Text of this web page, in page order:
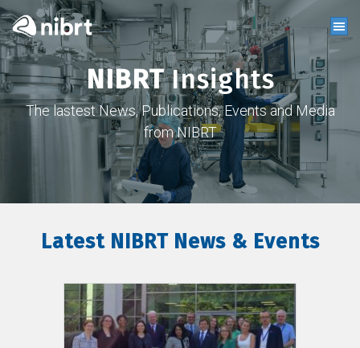
NIBRTInsights
The lastest News, Publications, Events and Media
from NIBRT
Latest NIBRT News & Events